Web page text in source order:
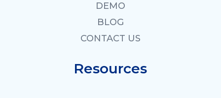
DEMO
BLOG
CONTACT US
Resources